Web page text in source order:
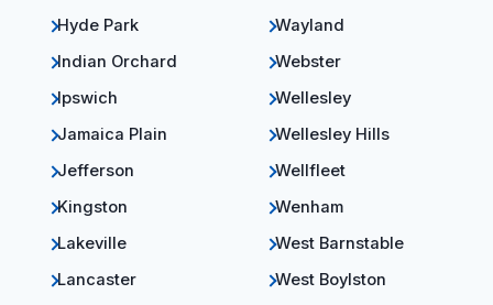
Hyde Park
Indian Orchard
Ipswich
Jamaica Plain
Jefferson
Kingston
Lakeville
Lancaster
Wayland
Webster
Wellesley
Wellesley Hills
Wellfleet
Wenham
West Barnstable
West Boylston